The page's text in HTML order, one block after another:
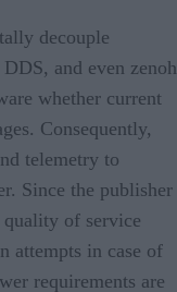
decouple
and even
whether current
Consequently,
telemetry to
Since the publisher
quality of service
attempts in case of
requirements are